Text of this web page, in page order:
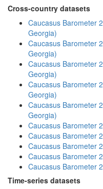
Cross-country datasets
Caucasus Barometer
Georgia)
Caucasus Barometer
Georgia)
Caucasus Barometer
Georgia)
Caucasus Barometer
Georgia)
Caucasus Barometer
Georgia)
Caucasus Barometer
Caucasus Barometer
Caucasus Barometer
Caucasus Barometer
Caucasus Barometer
Time-series datasets